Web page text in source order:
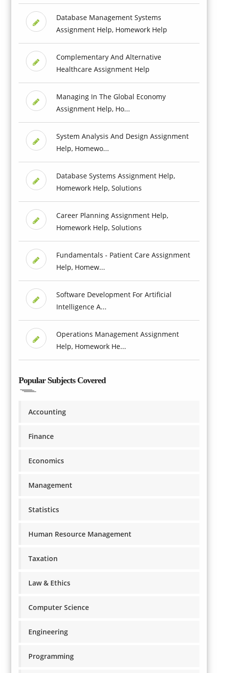
Database Management Systems
Assignment Help, Homework Help
Complementary And Alternative
Healthcare Assignment Help
Managing In The Global Economy
Assignment Help, Ho...
System Analysis And Design Assignment
Help, Homewo...
Database Systems Assignment Help,
Homework Help, Solutions
Career Planning Assignment Help,
Homework Help, Solutions
Fundamentals - Patient Care Assignment
Help, Homew...
Software Development For Artificial
Intelligence A...
Operations Management Assignment
Help, Homework He...
Popular Subjects Covered
Accounting
Finance
Economics
Management
Statistics
Human Resource Management
Taxation
Law & Ethics
Computer Science
Engineering
Programming